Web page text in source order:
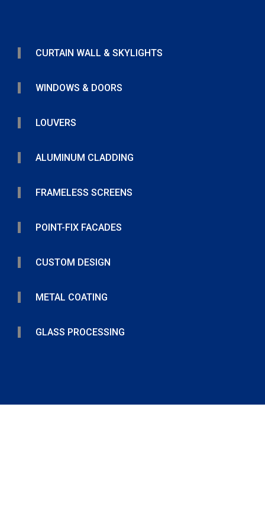
CURTAIN WALL & SKYLIGHTS
WINDOWS & DOORS
LOUVERS
ALUMINUM CLADDING
FRAMELESS SCREENS
POINT-FIX FACADES
CUSTOM DESIGN
METAL COATING
GLASS PROCESSING